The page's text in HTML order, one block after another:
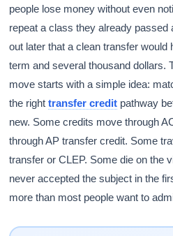
people lose money without even
repeat a class they already passed
out later that a clean transfer
term and several thousand dollars.
move starts with a simple idea:
the righttransfer credit pathway
new. Some credits move through
through AP transfer credit. Some
transfer or CLEP. Some die on the
never accepted the subject in the
more than most people want to